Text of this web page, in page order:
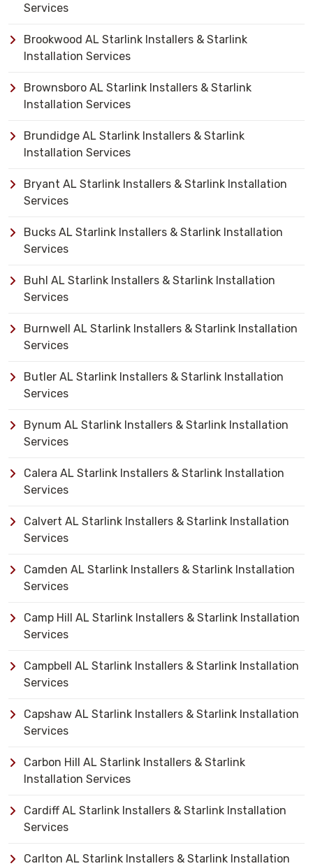
Services
Brookwood AL Starlink Installers & Starlink
Installation Services
Brownsboro AL Starlink Installers & Starlink
Installation Services
Brundidge AL Starlink Installers & Starlink
Installation Services
Bryant AL Starlink Installers & Starlink Installation
Services
Bucks AL Starlink Installers & Starlink Installation
Services
Buhl AL Starlink Installers & Starlink Installation
Services
Burnwell AL Starlink Installers & Starlink Installation
Services
Butler AL Starlink Installers & Starlink Installation
Services
Bynum AL Starlink Installers & Starlink Installation
Services
Calera AL Starlink Installers & Starlink Installation
Services
Calvert AL Starlink Installers & Starlink Installation
Services
Camden AL Starlink Installers & Starlink Installation
Services
Camp Hill AL Starlink Installers & Starlink Installation
Services
Campbell AL Starlink Installers & Starlink Installation
Services
Capshaw AL Starlink Installers & Starlink Installation
Services
Carbon Hill AL Starlink Installers & Starlink
Installation Services
Cardiff AL Starlink Installers & Starlink Installation
Services
Carlton AL Starlink Installers & Starlink Installation